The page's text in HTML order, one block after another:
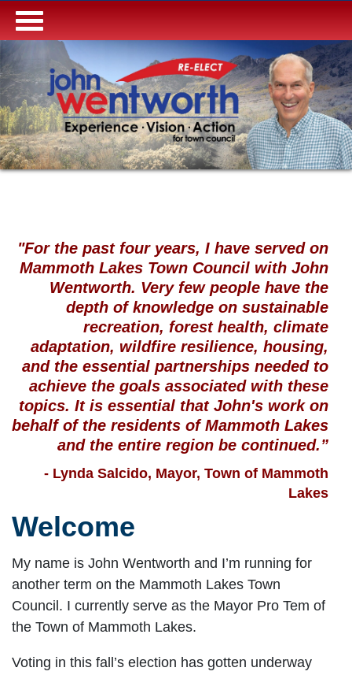
"For the past four years, I have served on
Mammoth Lakes Town Council with John
Wentworth. Very few people have the
depth of knowledge on sustainable
recreation, forest health, climate
adaptation, wildfire resilience, housing,
and the essential partnerships needed to
achieve the goals associated with these
topics. It is essential that John's work on
behalf of the residents of Mammoth Lakes
and the entire region be continued.”
- Lynda Salcido, Mayor, Town of Mammoth
Lakes
Welcome
My name is John Wentworth and I’m running for
another term on the Mammoth Lakes Town
Council. I currently serve as the Mayor Pro Tem of
the Town of Mammoth Lakes.
Voting in this fall’s election has gotten underway